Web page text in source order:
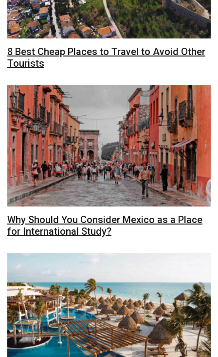
8 Best Cheap Places to Travel to Avoid Other
Tourists
Why Should You Consider Mexico as a Place
for International Study?